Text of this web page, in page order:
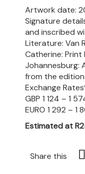
Artwork date:
Signature
and inscribed
Literature: Van
Catherine: Print
Johannesburg:
from the
Exchange
GBP 1 124 – 1
EURO 1 292 – 1
Estimated at
Share this